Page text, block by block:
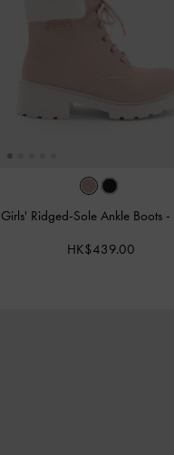
Girls' Ridged-Sole Ankle Boots -
HK$439.00